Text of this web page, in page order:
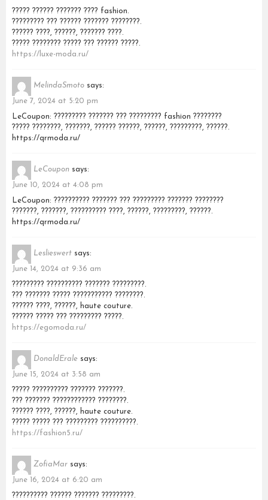
????? ?????? ??????? ???? fashion.
????????? ??? ?????? ??????? ????????.
?????? ????, ??????, ??????? ????.
????? ???????? ????? ??? ?????? ?????.
https://luxe-moda.ru/
MelindaSmoto says:
June 7, 2024 at 5:20 pm
LeCoupon: ????????? ??????? ??? ????????? fashion ????????
????? ????????, ???????, ?????? ??????, ??????, ?????????, ??????.
https://qrmoda.ru/
LeCoupon says:
June 10, 2024 at 4:08 pm
LeCoupon: ?????????? ??????? ??? ????????? ??????? ????????
???????, ???????, ?????????? ????, ??????, ?????????, ??????.
https://qrmoda.ru/
Leslieswert says:
June 14, 2024 at 9:36 am
????????? ?????????? ??????? ?????????.
??? ??????? ????? ??????????? ????????.
?????? ????, ??????, haute couture.
?????? ????? ??? ????????? ?????.
https://egomoda.ru/
DonaldErale says:
June 15, 2024 at 3:58 am
????? ?????????? ??????? ???????.
??? ??????? ???????????? ????????.
?????? ????, ??????, haute couture.
????? ????? ??? ????????? ??????????.
https://fashion5.ru/
ZofiaMar says:
June 16, 2024 at 6:20 am
?????????? ?????? ??????? ?????????.